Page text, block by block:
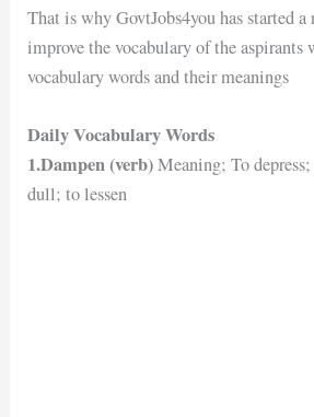
That is why GovtJobs4you has started
improve the vocabulary of the
vocabulary words and their meanings
Daily Vocabulary Words
1.Dampen (verb)Meaning; To
dull; to lessen